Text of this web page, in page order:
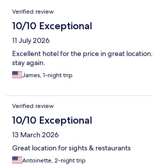
Reviews
Verified review
10/10 Exceptional
11 July 2026
Excellent hotel for the price in great
stay again.
James, 1-night trip
Verified review
10/10 Exceptional
13 March 2026
Great location for sights & restaurants
Antoinette, 2-night trip